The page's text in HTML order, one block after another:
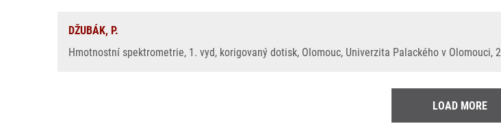
DŽUBÁK, P.
Hmotnostní spektrometrie, 1. vyd, korigovaný dotisk, Olomouc, Univerzita Palackého v Olomouci,
LOAD MORE